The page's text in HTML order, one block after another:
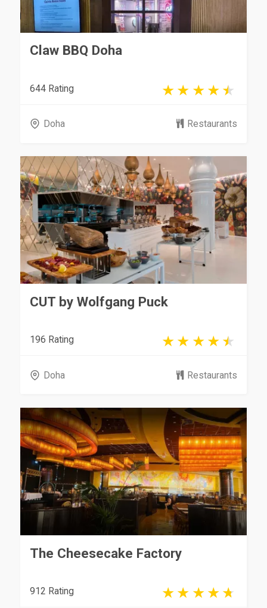
Claw BBQ Doha
644 Rating
Doha Restaurants
CUT by Wolfgang Puck
196 Rating
Doha Restaurants
The Cheesecake Factory
912 Rating